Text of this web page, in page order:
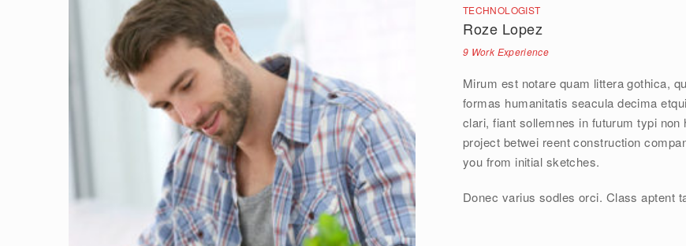
TECHNOLOGIST
Roze Lopez
9 Work Experience
Mirum est notare quam littera gothica,
formas humanitatis seacula decima
clari, fiant sollemnes in futurum typi
project betwei reent construction
you from initial sketches.
Donec varius sodles orci. Class aptent